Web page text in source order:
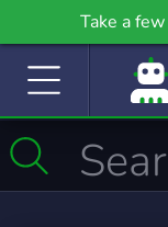
Take a
community